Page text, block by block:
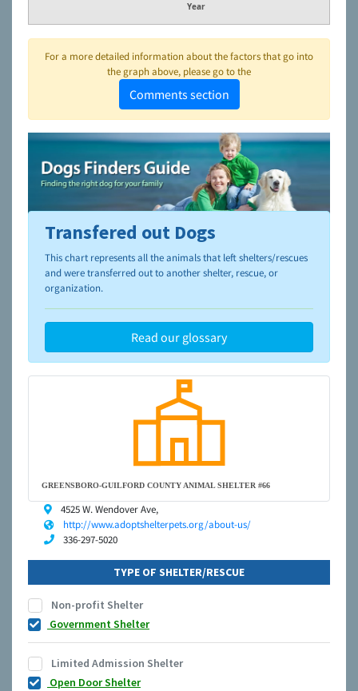
Year
For a more detailed information about the factors that go into
the graph above, please go to the
Comments section
To learn more about shelters and rescues and adoption,
please visit the
NAIA Dog Finder’s Guide
Transfered out Dogs
This chart represents all the animals that left shelters/rescues
and were transferred out to another shelter, rescue, or
organization.
Read our glossary
GREENSBORO-GUILFORD COUNTY ANIMAL SHELTER #66
4525 W. Wendover Ave,
http://www.adoptshelterpets.org/about-us/
336-297-5020
TYPE OF SHELTER/RESCUE
Non-profit Shelter
Government Shelter
Limited Admission Shelter
Open Door Shelter